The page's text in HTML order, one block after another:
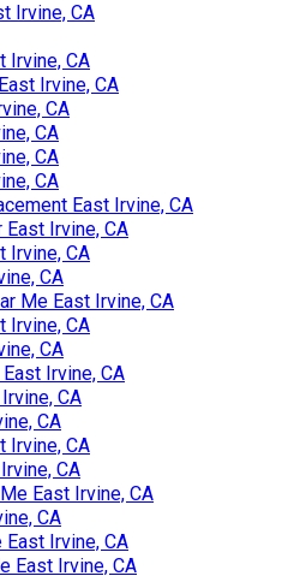
Irvine, CA
Irvine, CA
Irvine, CA
CA
CA
CA
CA
East Irvine, CA
East Irvine, CA
Irvine, CA
CA
Me East Irvine, CA
Irvine, CA
CA
Irvine, CA
CA
CA
Irvine, CA
CA
East Irvine, CA
CA
East Irvine, CA
East Irvine, CA